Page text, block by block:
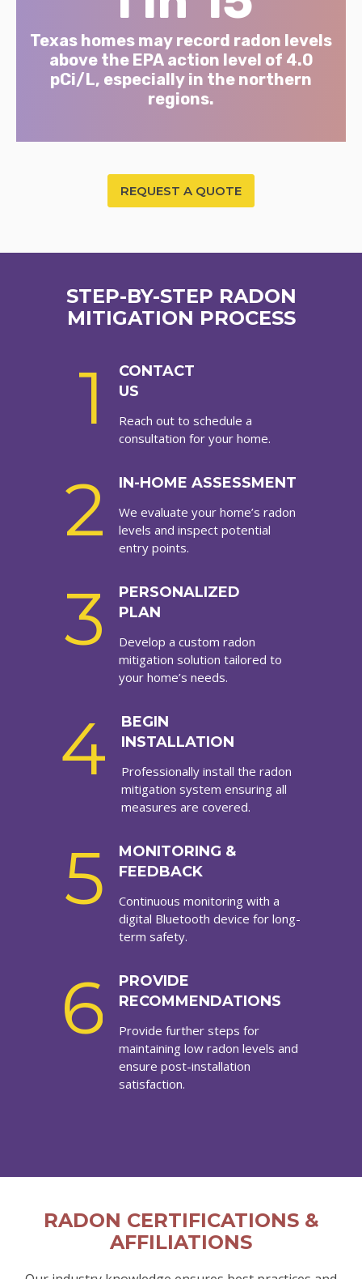
Texas homes may record radon levels
above the EPA action level of 4.0
pCi/L, especially in the northern
regions.
REQUEST A QUOTE
STEP-BY-STEP RADON
MITIGATION PROCESS
1
CONTACT
US
Reach out to schedule a
consultation for your home.
2 IN-HOME ASSESSMENT
We evaluate your home’s radon
levels and inspect potential
entry points.
3
PERSONALIZED
PLAN
Develop a custom radon
mitigation solution tailored to
your home’s needs.
4
BEGIN
INSTALLATION
Professionally install the radon
mitigation system ensuring all
measures are covered.
5
MONITORING &
FEEDBACK
Continuous monitoring with a
digital Bluetooth device for long-
term safety.
6
PROVIDE
RECOMMENDATIONS
Provide further steps for
maintaining low radon levels and
ensure post-installation
satisfaction.
RADON CERTIFICATIONS &
AFFILIATIONS